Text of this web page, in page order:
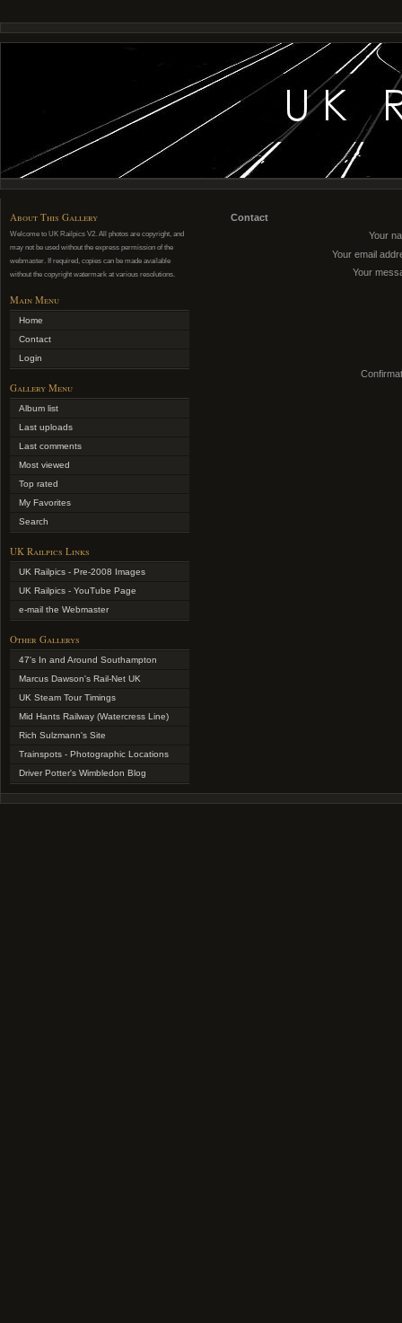
About This Gallery
Welcome to UK Railpics V2. All photos are copyright, and
may not be used without the express permission of the
webmaster. If required, copies can be made available
without the copyright watermark at various resolutions.
Main Menu
Home
Contact
Login
Gallery Menu
Album list
Last uploads
Last comments
Most viewed
Top rated
My Favorites
Search
UK Railpics Links
UK Railpics - Pre-2008 Images
UK Railpics - YouTube Page
e-mail the Webmaster
Other Gallerys
47's In and Around Southampton
Marcus Dawson's Rail-Net UK
UK Steam Tour Timings
Mid Hants Railway (Watercress Line)
Rich Sulzmann's Site
Trainspots - Photographic Locations
Driver Potter's Wimbledon Blog
Contact
Your
Your email
Your